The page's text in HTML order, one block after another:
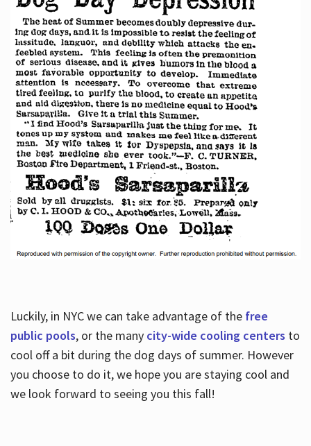
Luckily, in NYC we can take advantage of the free
public pools, or the many city-wide cooling centers to
cool off a bit during the dog days of summer. However
you choose to do it, we hope you are staying cool and
we look forward to seeing you this fall!